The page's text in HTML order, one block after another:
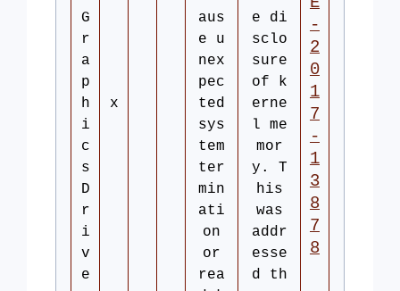
G
r
a
p
h
i
c
s
D
r
i
v
e
x
aus
e u
nex
pec
ted
sys
tem
ter
min
ati
on
or
rea
e di
sclo
sure
of k
erne
l me
mor
y. T
his
was
addr
esse
d th
-
2
0
1
7
-
1
3
8
7
8